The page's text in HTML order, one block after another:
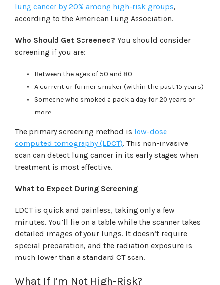
lung cancer by 20% among high-risk groups,
according to the American Lung Association.
Who Should Get Screened? You should consider
screening if you are:
Between the ages of 50 and 80
A current or former smoker (within the past 15 years)
Someone who smoked a pack a day for 20 years or
more
The primary screening method is low-dose
computed tomography (LDCT). This non-invasive
scan can detect lung cancer in its early stages when
treatment is most effective.
What to Expect During Screening
LDCT is quick and painless, taking only a few
minutes. You’ll lie on a table while the scanner takes
detailed images of your lungs. It doesn’t require
special preparation, and the radiation exposure is
much lower than a standard CT scan.
What If I’m Not High-Risk?